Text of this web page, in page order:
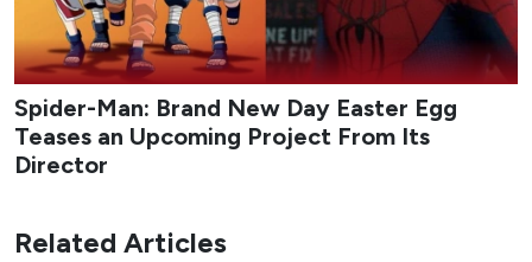
Spider-Man: Brand New Day Easter Egg
Teases an Upcoming Project From Its
Director
Related Articles